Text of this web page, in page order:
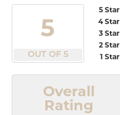
5
OUT OF 5
5 Star
4 Star
3 Star
2 Star
1 Star
Overall
Rating